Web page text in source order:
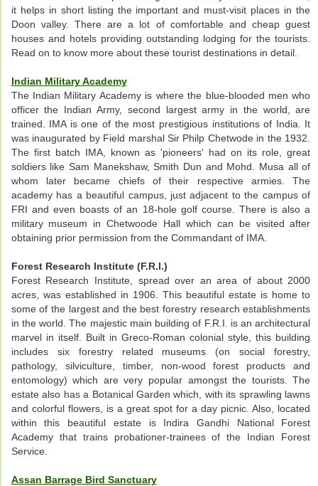
it helps in short listing the important and must-visit places in the
Doon valley. There are a lot of comfortable and cheap guest
houses and hotels providing outstanding lodging for the tourists.
Read on to know more about these tourist destinations in detail.
Indian Military Academy
The Indian Military Academy is where the blue-blooded men who
officer the Indian Army, second largest army in the world, are
trained. IMA is one of the most prestigious institutions of India. It
was inaugurated by Field marshal Sir Philp Chetwode in the 1932.
The first batch IMA, known as 'pioneers' had on its role, great
soldiers like Sam Manekshaw, Smith Dun and Mohd. Musa all of
whom later became chiefs of their respective armies. The
academy has a beautiful campus, just adjacent to the campus of
FRI and even boasts of an 18-hole golf course. There is also a
military museum in Chetwoode Hall which can be visited after
obtaining prior permission from the Commandant of IMA.
Forest Research Institute (F.R.I.)
Forest Research Institute, spread over an area of about 2000
acres, was established in 1906. This beautiful estate is home to
some of the largest and the best forestry research establishments
in the world. The majestic main building of F.R.I. is an architectural
marvel in itself. Built in Greco-Roman colonial style, this building
includes six forestry related museums (on social forestry,
pathology, silviculture, timber, non-wood forest products and
entomology) which are very popular amongst the tourists. The
estate also has a Botanical Garden which, with its sprawling lawns
and colorful flowers, is a great spot for a day picnic. Also, located
within this beautiful estate is Indira Gandhi National Forest
Academy that trains probationer-trainees of the Indian Forest
Service.
Assan Barrage Bird Sanctuary